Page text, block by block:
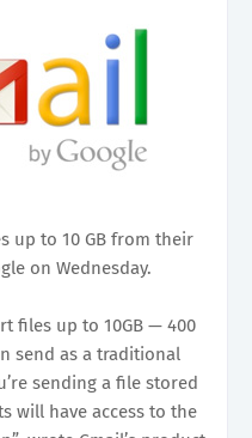
up to 10 GB from their
on Wednesday.
files up to 10GB — 400
send as a traditional
sending a file stored
will have access to the